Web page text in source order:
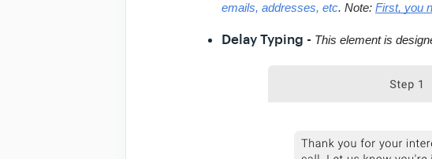
emails, addresses, etc. Note: First, you
Delay Typing - This element is